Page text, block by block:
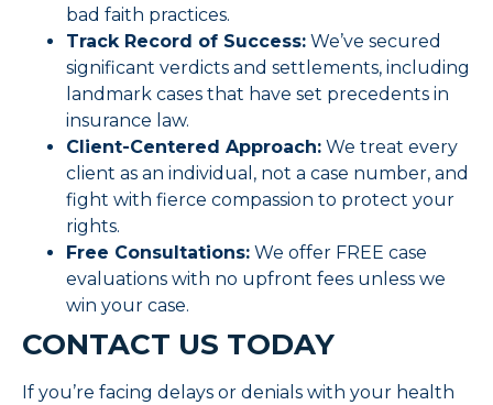
bad faith practices.
Track Record of Success: We’ve secured
significant verdicts and settlements, including
landmark cases that have set precedents in
insurance law.
Client-Centered Approach: We treat every
client as an individual, not a case number, and
fight with fierce compassion to protect your
rights.
Free Consultations: We offer FREE case
evaluations with no upfront fees unless we
win your case.
CONTACT US TODAY
If you’re facing delays or denials with your health